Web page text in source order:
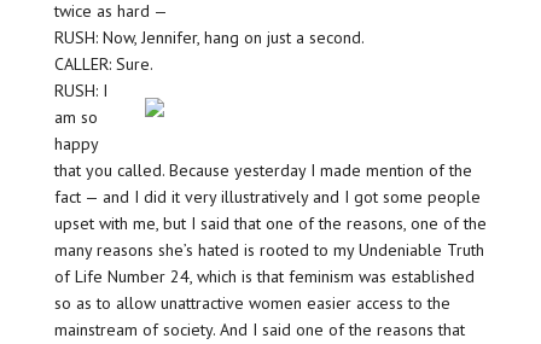
twice as hard —
RUSH: Now, Jennifer, hang on just a second.
CALLER: Sure.
RUSH: I
am so
happy
that you called. Because yesterday I made mention of the
fact — and I did it very illustratively and I got some people
upset with me, but I said that one of the reasons, one of the
many reasons she’s hated is rooted to my Undeniable Truth
of Life Number 24, which is that feminism was established
so as to allow unattractive women easier access to the
mainstream of society. And I said one of the reasons that